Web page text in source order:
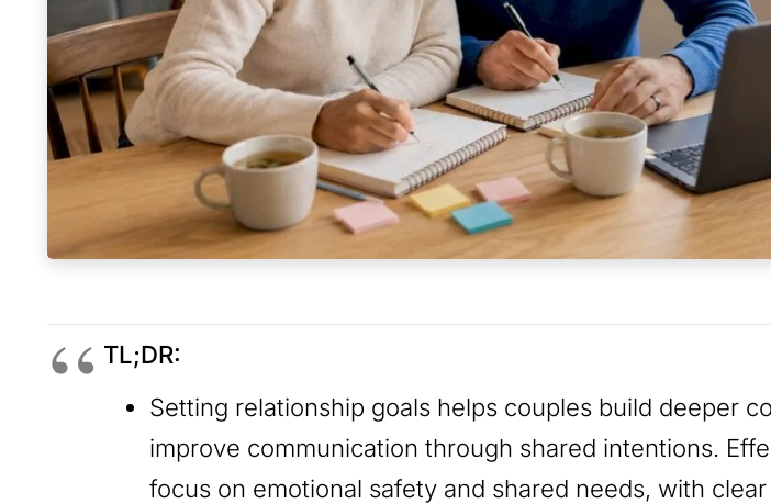
TL;DR:
Setting relationship goals helps couples build deeper
improve communication through shared intentions.
focus on emotional safety and shared needs, with